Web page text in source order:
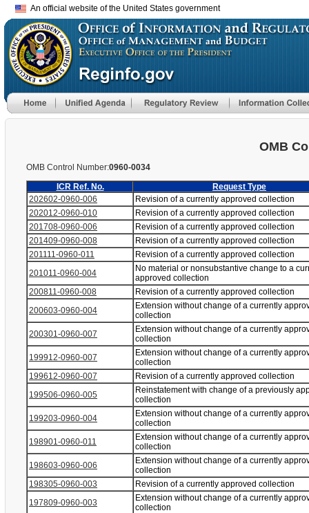
An official website of the United States government
OMB
OMB Control Number:0960-0034
ICR Ref. No.
Request Type
202602-0960-006
Revision of a currently approved collection
202012-0960-010
Revision of a currently approved collection
201708-0960-006
Revision of a currently approved collection
201409-0960-008
Revision of a currently approved collection
201111-0960-011
Revision of a currently approved collection
201011-0960-004
No material or nonsubstantive change to a
approved collection
200811-0960-008
Revision of a currently approved collection
200603-0960-004
Extension without change of a currently
collection
200301-0960-007
Extension without change of a currently
collection
199912-0960-007
Extension without change of a currently
collection
199612-0960-007
Revision of a currently approved collection
199506-0960-005
Reinstatement with change of a previously
collection
199203-0960-004
Extension without change of a currently
collection
198901-0960-011
Extension without change of a currently
collection
198603-0960-006
Extension without change of a currently
collection
198305-0960-003
Revision of a currently approved collection
197809-0960-003
Extension without change of a currently
collection